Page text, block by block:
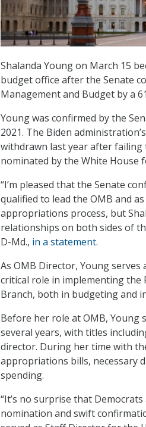
Shalanda Young on March 15
budget office after the Senate
Management and Budget by a
Young was confirmed by the
2021. The Biden
withdrawn last year after failing
nominated by the White House
“I’m pleased that the Senate
qualified to lead the OMB and
appropriations process, but
relationships on both sides of
D-Md., in a statement.
As OMB Director, Young
critical role in implementing the
Branch, both in budgeting and
Before her role at OMB,
several years, with titles
director. During her time with
appropriations bills, necessary
spending.
“It’s no surprise that
nomination and swift